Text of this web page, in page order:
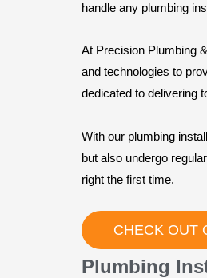
handle any plumbing
At Precision Plumbing
and technologies to
dedicated to delivering
With our plumbing
but also undergo
right the first time.
CHECK OUT
Plumbing